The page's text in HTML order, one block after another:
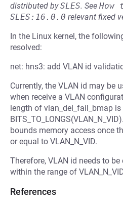
distributed bySLES. See
SLES:16.0.0 relevant fixed
In the Linux kernel, the
resolved:
net: hns3: add VLAN id
Currently, the VLAN id may be
when receive a VLAN
length of vlan_del_fail_bmap is
bounds memory access once
or equal to VLAN_N_VID.
Therefore, VLAN id needs to
within the range of
References